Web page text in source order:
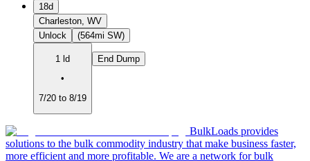
18d
Charleston, WV
Unlock
(564mi SW)
1 ld
•
7/20 to 8/19
End Dump
BulkLoads provides
solutions to the bulk commodity industry that make business faster,
more efficient and more profitable. We are a network for bulk